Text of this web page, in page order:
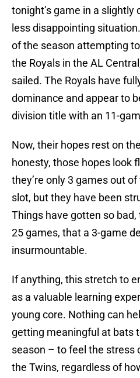
tonight’s game in a
less disappointing
of the season attempting
the Royals in the AL
sailed. The Royals have
dominance and appear to
division title with an 11-
Now, their hopes rest on
honesty, those hopes look
they’re only 3 games out
slot, but they have been
Things have gotten so bad,
25 games, that a 3-game
insurmountable.
If anything, this stretch to
as a valuable learning
young core. Nothing can
getting meaningful at bats
season – to feel the stress
the Twins, regardless of